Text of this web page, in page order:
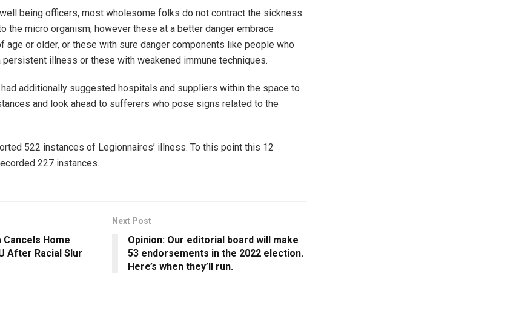
being officers, most wholesome folks do not contract the sickness
the micro organism, however these at a better danger embrace
age or older, or these with sure danger components like people who
illness or these with weakened immune techniques.
additionally suggested hospitals and suppliers within the space to
and look ahead to sufferers who pose signs related to the
522 instances of Legionnaires’ illness. To this point this 12
227 instances.
Cancels Home
After Racial Slur
Next Post
Opinion: Our editorial board will make
53 endorsements in the 2022 election.
Here’s when they’ll run.